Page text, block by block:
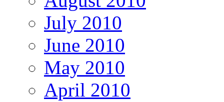
July 2010
June 2010
May 2010
April 2010